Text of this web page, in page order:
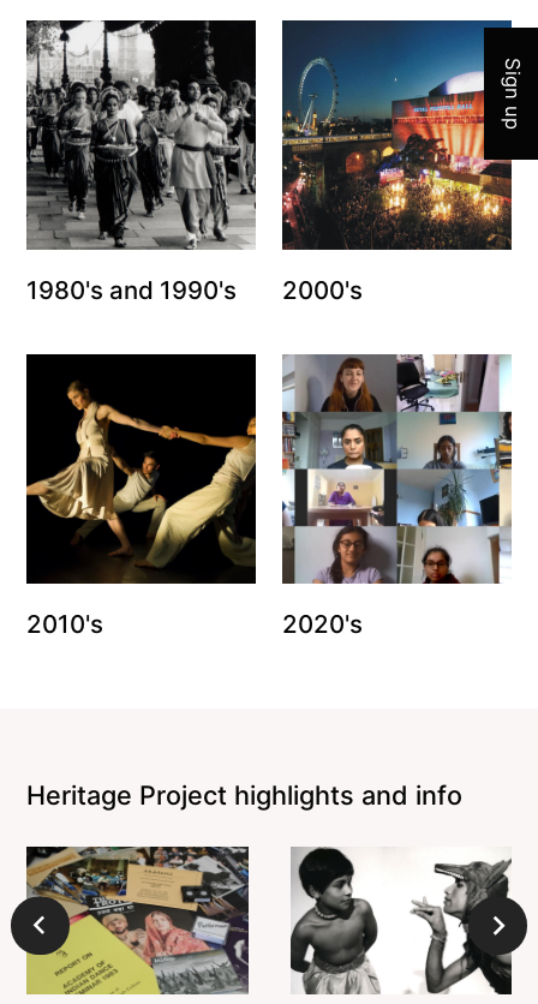
1980's and 1990's 2000's
2010's 2020's
Heritage Project highlights and info
Sign up